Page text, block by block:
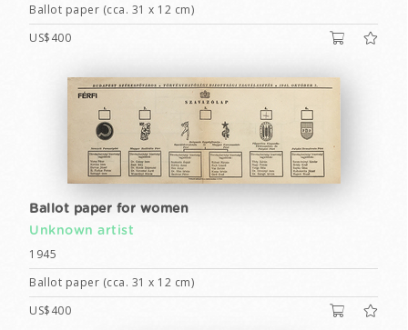
Ballot paper (cca. 31 x 12 cm)
US$400
Ballot paper for women
Unknown artist
1945
Ballot paper (cca. 31 x 12 cm)
US$400